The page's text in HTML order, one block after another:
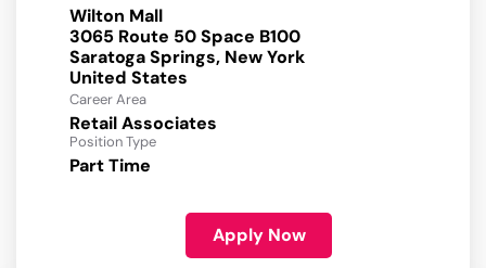
Wilton Mall
3065 Route 50 Space B100
Saratoga Springs, New York
Career Area
Retail Associates
Position Type
Part Time
Apply Now